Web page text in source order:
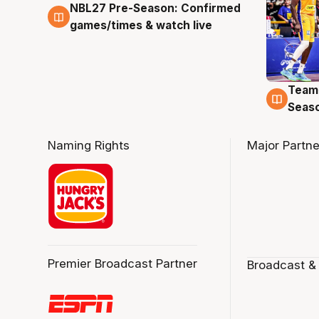
4 Aug
NBL27 Pre-Season: Confirmed
games/times & watch live
4
Naming Rights
Premier Broadcast Partner
Major
Broadcast